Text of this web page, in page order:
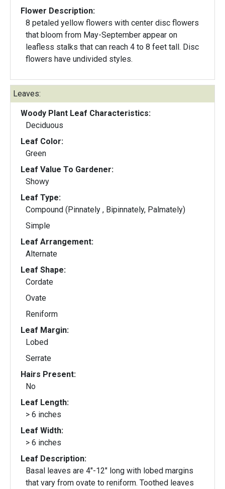
Flower Description:
8 petaled yellow flowers with center disc flowers
that bloom from May-September appear on
leafless stalks that can reach 4 to 8 feet tall. Disc
flowers have undivided styles.
Leaves:
Woody Plant Leaf Characteristics:
Deciduous
Leaf Color:
Green
Leaf Value To Gardener:
Showy
Leaf Type:
Compound (Pinnately , Bipinnately, Palmately)
Simple
Leaf Arrangement:
Alternate
Leaf Shape:
Cordate
Ovate
Reniform
Leaf Margin:
Lobed
Serrate
Hairs Present:
No
Leaf Length:
> 6 inches
Leaf Width:
> 6 inches
Leaf Description:
Basal leaves are 4"-12" long with lobed margins
that vary from ovate to reniform. Toothed leaves